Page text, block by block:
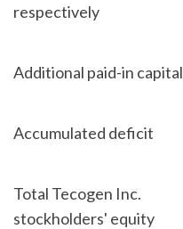
respectively
Additional paid-in capital
Accumulated deficit
Total Tecogen Inc.
stockholders' equity